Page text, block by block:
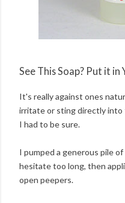
See This Soap? Put it in
It's really against ones
irritate or sting directly into
I had to be sure.
I pumped a generous pile
hesitate too long, then
open peepers.